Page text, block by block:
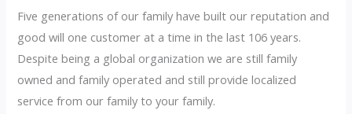
Five generations of our family have built our reputation and
good will one customer at a time in the last 106 years.
Despite being a global organization we are still family
owned and family operated and still provide localized
service from our family to your family.